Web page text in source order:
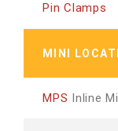
Pin Clamps
MINI
MPS Inline